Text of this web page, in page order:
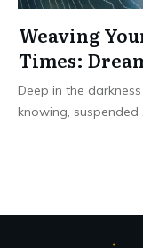
Weaving
Times:
Deep in the
knowing, suspended